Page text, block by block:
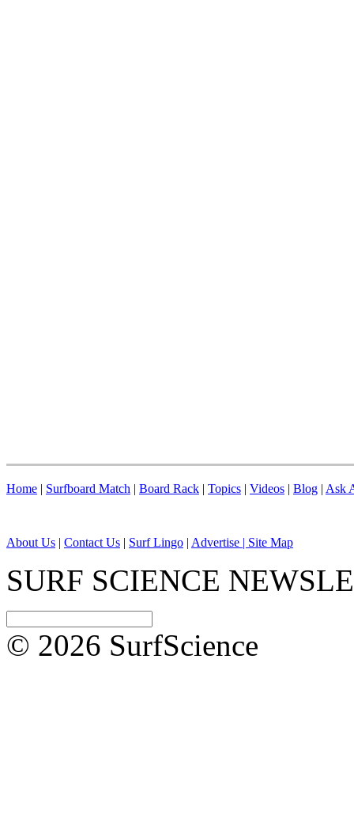
Home | Surfboard Match | Board Rack | Topics | Videos | Blog | Ask
About Us | Contact Us | Surf Lingo | Advertise | Site Map
SURF SCIENCE
© 2026 SurfScience